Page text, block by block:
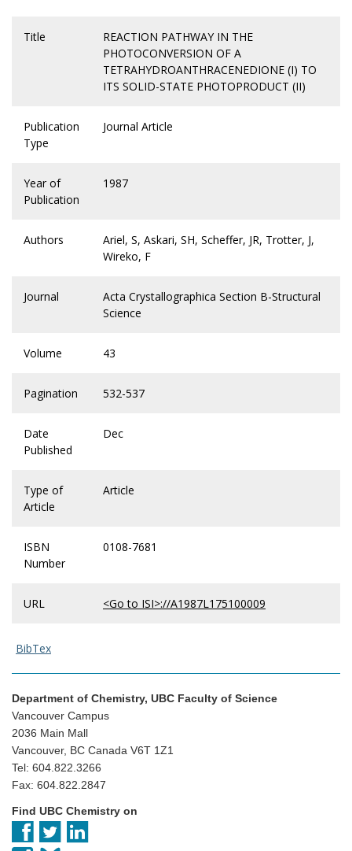
Title
REACTION PATHWAY IN THE
PHOTOCONVERSION OF A
TETRAHYDROANTHRACENEDIONE (I) TO
ITS SOLID-STATE PHOTOPRODUCT (II)
Publication
Type
Journal Article
Year of
Publication
1987
Authors
Ariel, S, Askari, SH, Scheffer, JR, Trotter, J,
Wireko, F
Journal
Acta Crystallographica Section B-Structural
Science
Volume 43
Pagination 532-537
Date
Published
Dec
Type of
Article
Article
ISBN
Number
0108-7681
URL <Go to ISI>://A1987L175100009
BibTex
Department of Chemistry, UBC Faculty of Science
Vancouver Campus
2036 Main Mall
Vancouver, BC Canada V6T 1Z1
Tel: 604.822.3266
Fax: 604.822.2847
Find UBC Chemistry on